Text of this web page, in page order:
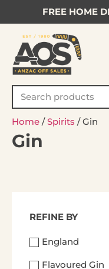
FREE HOME
Home /Spirits / Gin
Gin
REFINE BY
England
Flavoured Gin